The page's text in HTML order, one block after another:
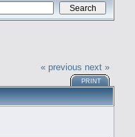
« previous next »
PRINT